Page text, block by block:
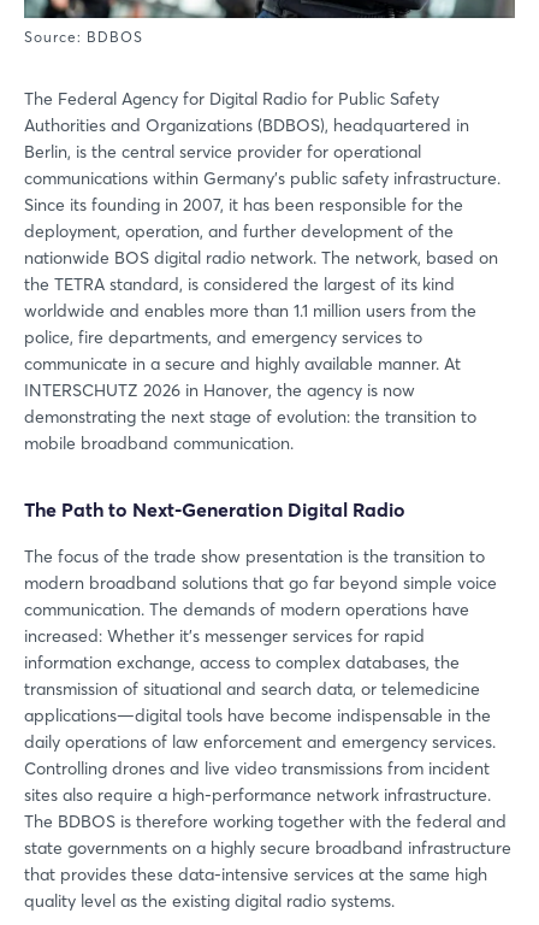
Source: BDBOS
The Federal Agency for Digital Radio for Public Safety
Authorities and Organizations (BDBOS), headquartered in
Berlin, is the central service provider for operational
communications within Germany’s public safety infrastructure.
Since its founding in 2007, it has been responsible for the
deployment, operation, and further development of the
nationwide BOS digital radio network. The network, based on
the TETRA standard, is considered the largest of its kind
worldwide and enables more than 1.1 million users from the
police, fire departments, and emergency services to
communicate in a secure and highly available manner. At
INTERSCHUTZ 2026 in Hanover, the agency is now
demonstrating the next stage of evolution: the transition to
mobile broadband communication.
The Path to Next-Generation Digital Radio
The focus of the trade show presentation is the transition to
modern broadband solutions that go far beyond simple voice
communication. The demands of modern operations have
increased: Whether it’s messenger services for rapid
information exchange, access to complex databases, the
transmission of situational and search data, or telemedicine
applications—digital tools have become indispensable in the
daily operations of law enforcement and emergency services.
Controlling drones and live video transmissions from incident
sites also require a high-performance network infrastructure.
The BDBOS is therefore working together with the federal and
state governments on a highly secure broadband infrastructure
that provides these data-intensive services at the same high
quality level as the existing digital radio systems.